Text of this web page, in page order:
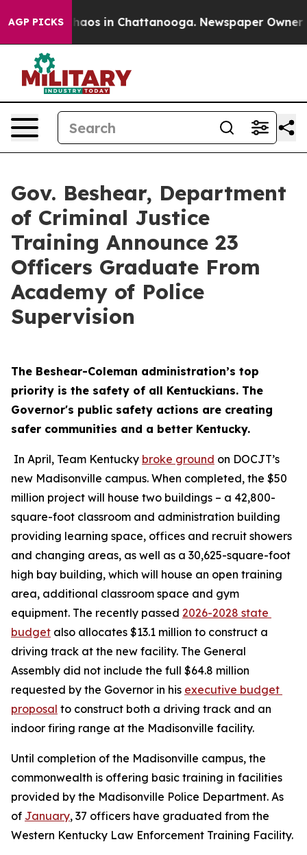
AGP PICKSChaos in Chattanooga. Newspaper Owner
Gov. Beshear, Department
of Criminal Justice
Training Announce 23
Officers Graduate From
Academy of Police
Supervision
The Beshear-Coleman administration’s top
priority is the safety of all Kentuckians. The
Governor's public safety actions are creating
safer communities and a better Kentucky.
In April, Team Kentucky broke ground on DOCJT’s
new Madisonville campus. When completed, the $50
million project will house two buildings – a 42,800-
square-foot classroom and administration building
providing learning space, offices and recruit showers
and changing areas, as well as a 30,625-square-foot
high bay building, which will house an open training
area, additional classroom space and gym
equipment. The recently passed 2026-2028 state
budget also allocates $13.1 million to construct a
driving track at the new facility. The General
Assembly did not include the full $64.8 million
requested by the Governor in his executive budget
proposal to construct both a driving track and an
indoor firing range at the Madisonville facility.
Until completion of the Madisonville campus, the
commonwealth is offering basic training in facilities
provided by the Madisonville Police Department. As
of January, 37 officers have graduated from the
Western Kentucky Law Enforcement Training Facility.